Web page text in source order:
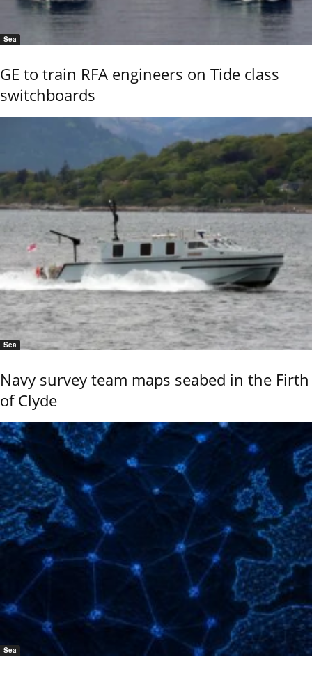
Sea
GE to train RFA engineers on Tide class
switchboards
Sea
Navy survey team maps seabed in the Firth
of Clyde
Sea